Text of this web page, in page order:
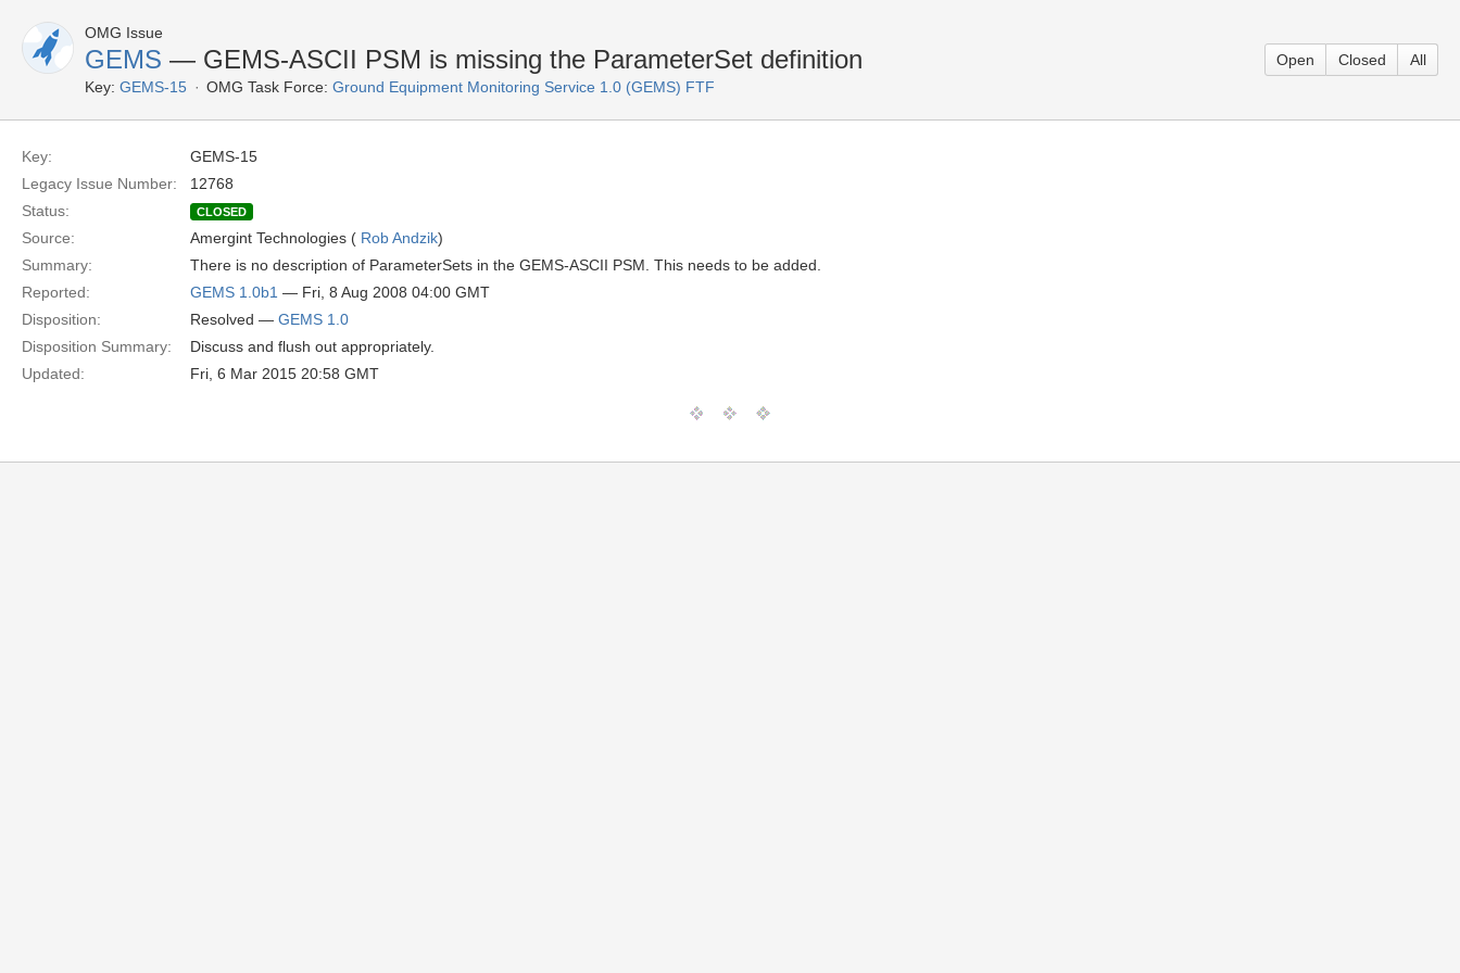
OMG Issue
GEMS — GEMS-ASCII PSM is missing the ParameterSet definition
Key: GEMS-15 OMG Task Force: Ground Equipment Monitoring Service 1.0 (GEMS) FTF
Open Closed All
Key:
GEMS-15
Legacy Issue Number:
12768
Status:
CLOSED
Source: Amergint Technologies ( Rob Andzik)
Summary:
There is no description of ParameterSets in the GEMS-ASCII PSM. This needs to be added.
Reported:
GEMS 1.0b1 — Fri, 8 Aug 2008 04:00 GMT
Disposition:
Resolved — GEMS 1.0
Disposition Summary:
Discuss and flush out appropriately.
Updated:
Fri, 6 Mar 2015 20:58 GMT